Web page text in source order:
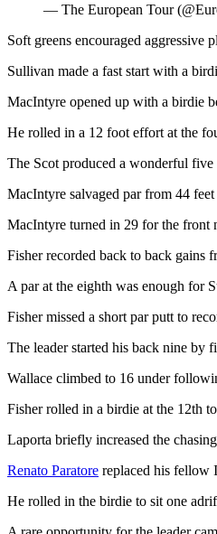
— The European Tour
Soft greens encouraged
Sullivan made a fast start with a
MacIntyre opened up with a birdie
He rolled in a 12 foot effort at the
The Scot produced a wonderful
MacIntyre salvaged par from 44
MacIntyre turned in 29 for the front
Fisher recorded back to back gains
A par at the eighth was enough for
Fisher missed a short par putt to
The leader started his back nine by
Wallace climbed to 16 under
Fisher rolled in a birdie at the 12th
Laporta briefly increased the
Renato Paratore replaced his fellow
He rolled in the birdie to sit one